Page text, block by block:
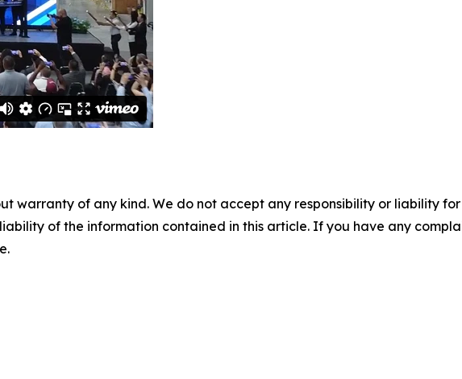
warranty of any kind. We do not accept any responsibility or liability
of the information contained in this article. If you have any